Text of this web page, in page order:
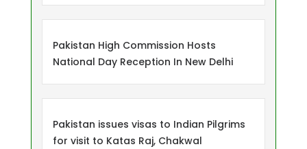
Pakistan High Commission Hosts
National Day Reception In New Delhi
Pakistan issues visas to Indian Pilgrims
for visit to Katas Raj, Chakwal